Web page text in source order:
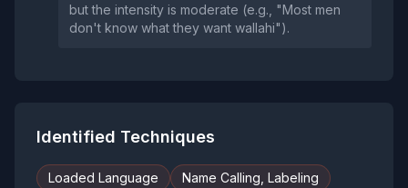
but the intensity is moderate (e.g., "Most men
don't know what they want wallahi").
Identified Techniques
Loaded Language
Name Calling, Labeling